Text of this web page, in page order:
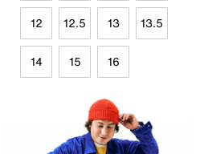
12 12.5 13 13.5
14 15 16